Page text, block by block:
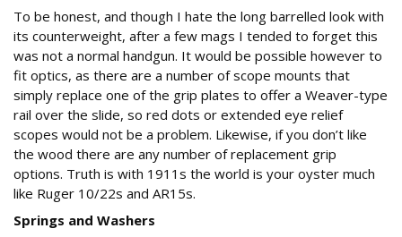
To be honest, and though I hate the long barrelled look with
its counterweight, after a few mags I tended to forget this
was not a normal handgun. It would be possible however to
fit optics, as there are a number of scope mounts that
simply replace one of the grip plates to offer a Weaver-type
rail over the slide, so red dots or extended eye relief
scopes would not be a problem. Likewise, if you don’t like
the wood there are any number of replacement grip
options. Truth is with 1911s the world is your oyster much
like Ruger 10/22s and AR15s.
Springs and Washers